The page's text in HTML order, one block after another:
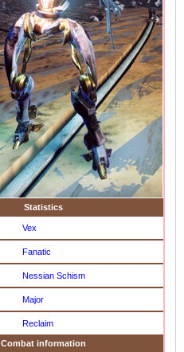
Statistics
Vex
Fanatic
Nessian Schism
Major
Reclaim
Combat information